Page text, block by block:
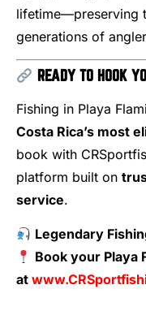
lifetime—preserving
generations of
READY TO HOOK
Fishing in Playa
Costa Rica’s most
book with
platform built on
service.
Legendary
Book your Playa
at